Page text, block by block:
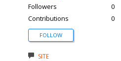
Followers
0
Contributions
0
FOLLOW
SITE